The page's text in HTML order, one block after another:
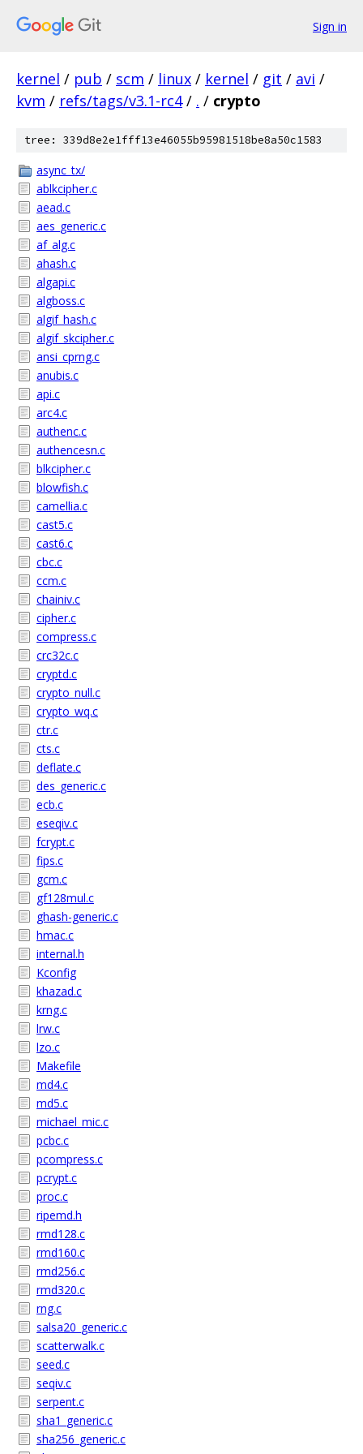
Sign in
kernel / pub / scm / linux / kernel / git / avi /
kvm / refs/tags/v3.1-rc4 / . / crypto
tree: 339d8e2e1fff13e46055b95981518be8a50c1583
async_tx/
ablkcipher.c
aead.c
aes_generic.c
af_alg.c
ahash.c
algapi.c
algboss.c
algif_hash.c
algif_skcipher.c
ansi_cprng.c
anubis.c
api.c
arc4.c
authenc.c
authencesn.c
blkcipher.c
blowfish.c
camellia.c
cast5.c
cast6.c
cbc.c
ccm.c
chainiv.c
cipher.c
compress.c
crc32c.c
cryptd.c
crypto_null.c
crypto_wq.c
ctr.c
cts.c
deflate.c
des_generic.c
ecb.c
eseqiv.c
fcrypt.c
fips.c
gcm.c
gf128mul.c
ghash-generic.c
hmac.c
internal.h
Kconfig
khazad.c
krng.c
lrw.c
lzo.c
Makefile
md4.c
md5.c
michael_mic.c
pcbc.c
pcompress.c
pcrypt.c
proc.c
ripemd.h
rmd128.c
rmd160.c
rmd256.c
rmd320.c
rng.c
salsa20_generic.c
scatterwalk.c
seed.c
seqiv.c
serpent.c
sha1_generic.c
sha256_generic.c